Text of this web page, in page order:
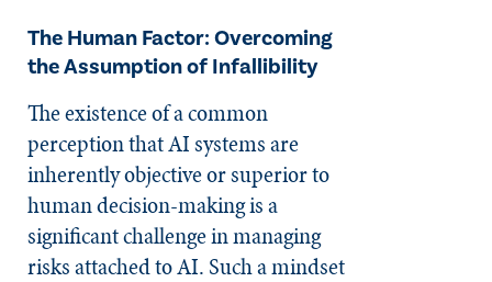
The Human Factor: Overcoming
the Assumption of Infallibility
The existence of a common
perception that AI systems are
inherently objective or superior to
human decision-making is a
significant challenge in managing
risks attached to AI. Such a mindset